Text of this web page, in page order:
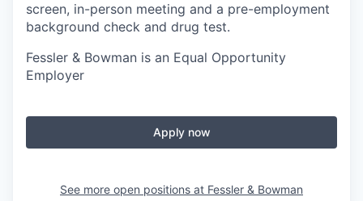
screen, in-person meeting and a pre-employment
background check and drug test.
Fessler & Bowman is an Equal Opportunity
Employer
Apply now
See more open positions at Fessler & Bowman